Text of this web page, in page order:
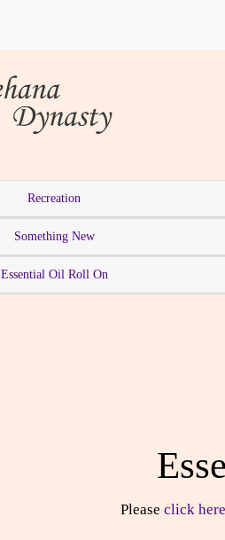
Recreation
Something New
Essential Oil Roll On
Please click